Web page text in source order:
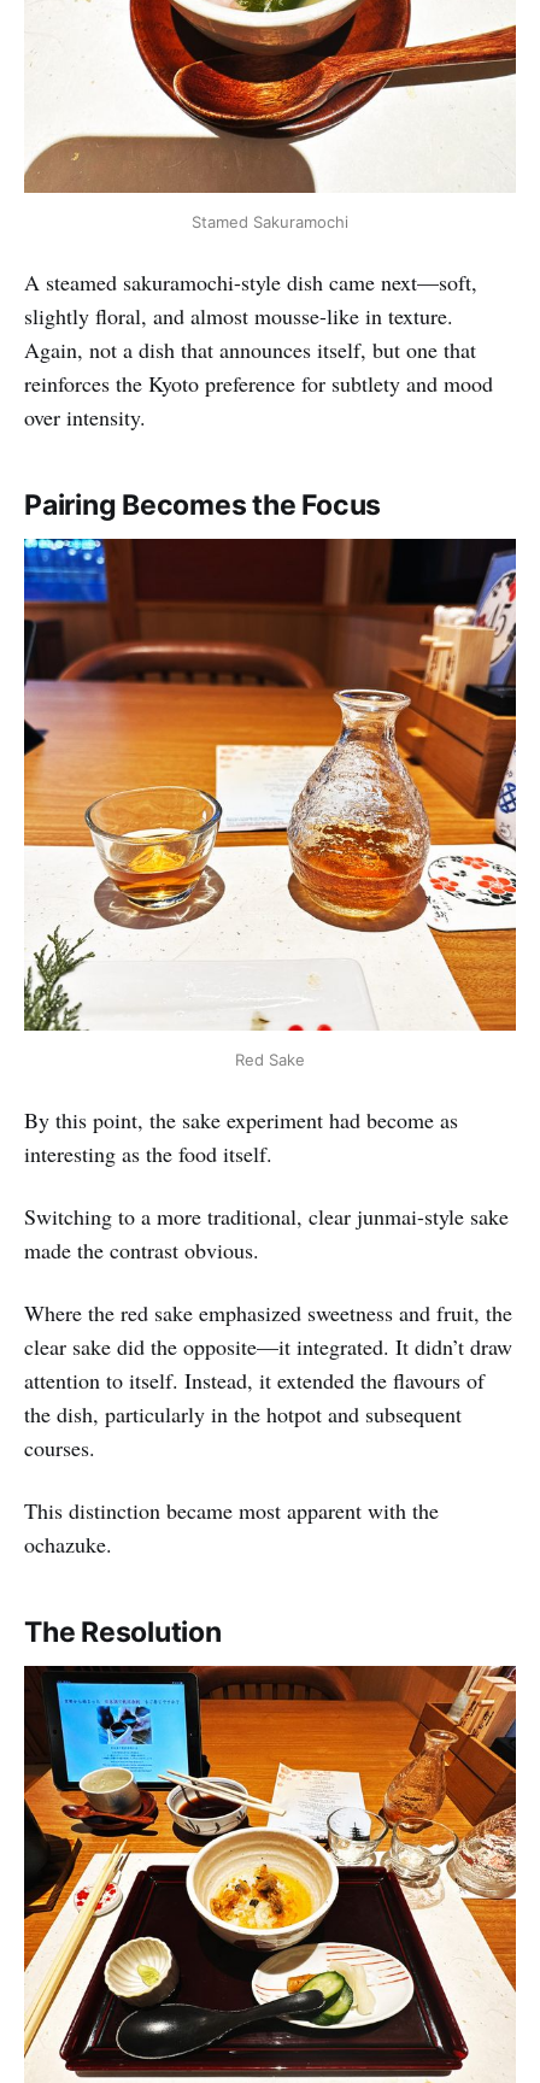
Stamed Sakuramochi
A steamed sakuramochi-style dish came next—soft,
slightly floral, and almost mousse-like in texture.
Again, not a dish that announces itself, but one that
reinforces the Kyoto preference for subtlety and mood
over intensity.
Pairing Becomes the Focus
Red Sake
By this point, the sake experiment had become as
interesting as the food itself.
Switching to a more traditional, clear junmai-style sake
made the contrast obvious.
Where the red sake emphasized sweetness and fruit, the
clear sake did the opposite—it integrated. It didn’t draw
attention to itself. Instead, it extended the flavours of
the dish, particularly in the hotpot and subsequent
courses.
This distinction became most apparent with the
ochazuke.
The Resolution